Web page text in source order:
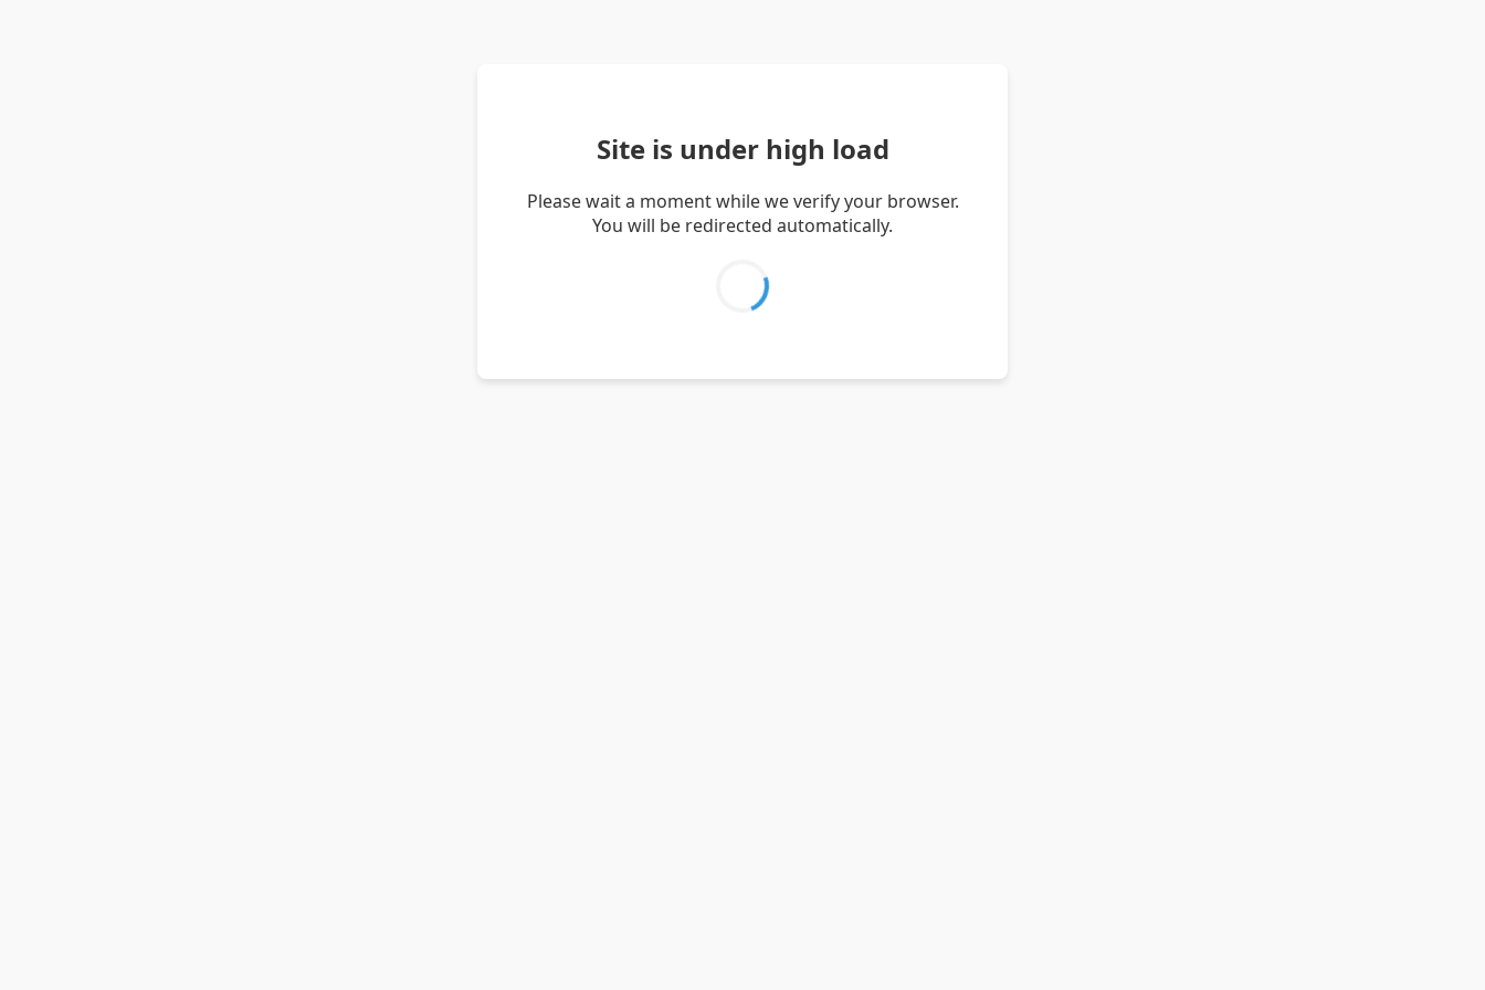
Site is under high load
Please wait a moment while we verify your browser.
You will be redirected automatically.